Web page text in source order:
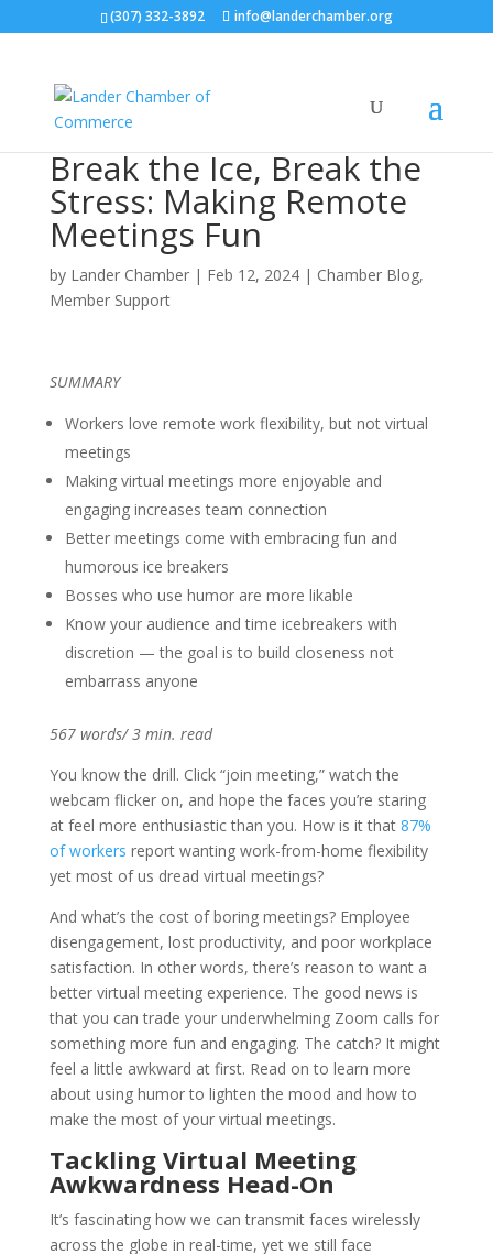
(307) 332-3892 info@landerchamber.org
Break the Ice, Break the
Stress: Making Remote
Meetings Fun
by Lander Chamber| Feb 12, 2024| Chamber Blog,
Member Support
SUMMARY
Workers love remote work flexibility, but not virtual
meetings
Making virtual meetings more enjoyable and
engaging increases team connection
Better meetings come with embracing fun and
humorous ice breakers
Bosses who use humor are more likable
Know your audience and time icebreakers with
discretion — the goal is to build closeness not
embarrass anyone
567 words/ 3 min. read
You know the drill. Click “join meeting,” watch the
webcam flicker on, and hope the faces you’re staring
at feel more enthusiastic than you. How is it that 87%
of workers report wanting work-from-home flexibility
yet most of us dread virtual meetings?
And what’s the cost of boring meetings? Employee
disengagement, lost productivity, and poor workplace
satisfaction. In other words, there’s reason to want a
better virtual meeting experience. The good news is
that you can trade your underwhelming Zoom calls for
something more fun and engaging. The catch? It might
feel a little awkward at first. Read on to learn more
about using humor to lighten the mood and how to
make the most of your virtual meetings.
Tackling Virtual Meeting
Awkwardness Head-On
It’s fascinating how we can transmit faces wirelessly
across the globe in real-time, yet we still face